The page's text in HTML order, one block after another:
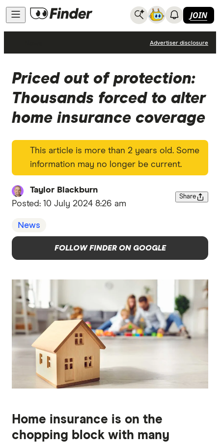
JOIN
Advertiser disclosure
Priced out of protection:
Thousands forced to alter
home insurance coverage
This article is more than 2 years old. Some
information may no longer be current.
Taylor Blackburn
Posted: 10 July 2024 8:26 am
Share
News
FOLLOW FINDER ON GOOGLE
Home insurance is on the
chopping block with many